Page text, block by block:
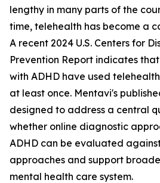
lengthy in many parts of the
time, telehealth has become a
A recent 2024 U.S. Centers for
Prevention Report indicates
with ADHD have used
at least once. Mentavi's
designed to address a central
whether online diagnostic
ADHD can be evaluated
approaches and support
mental health care system.